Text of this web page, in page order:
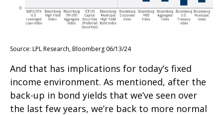
Source: LPL Research, Bloomberg 06/13/24
And that has implications for today’s fixed
income environment. As mentioned, after the
back-up in bond yields that we’ve seen over
the last few years, we’re back to more normal